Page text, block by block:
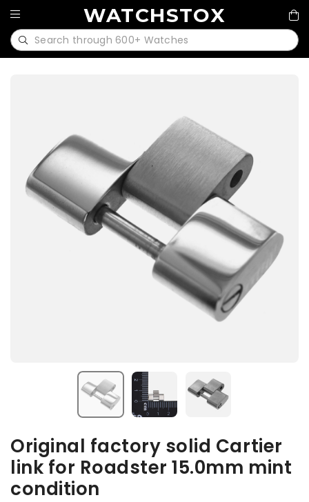
WATCHSTOX
Original factory solid Cartier
link for Roadster 15.0mm mint
condition